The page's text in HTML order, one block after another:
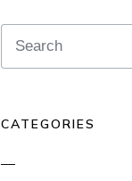
CATEGORIES